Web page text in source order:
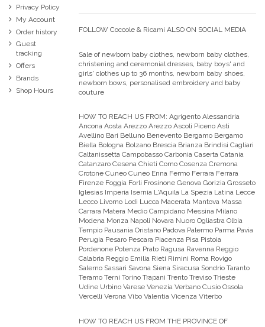
Privacy Policy
My Account
Order history
Guest
tracking
Offers
Brands
Shop Hours
FOLLOW Coccole & Ricami ALSO ON SOCIAL MEDIA
Sale of newborn baby clothes, newborn baby clothes,
christening and ceremonial dresses, baby boys' and
girls' clothes up to 36 months, newborn baby shoes,
newborn bows, personalised embroidery and baby
couture
HOW TO REACH US FROM: Agrigento Alessandria
Ancona Aosta Arezzo Arezzo Ascoli Piceno Asti
Avellino Bari Belluno Benevento Bergamo Bergamo
Biella Bologna Bolzano Brescia Brianza Brindisi Cagliari
Caltanissetta Campobasso Carbonia Caserta Catania
Catanzaro Cesena Chieti Como Cosenza Cremona
Crotone Cuneo Cuneo Enna Fermo Ferrara Ferrara
Firenze Foggia Forli Frosinone Genova Gorizia Grosseto
Iglesias Imperia Isernia L'Aquila La Spezia Latina Lecce
Lecco Livorno Lodi Lucca Macerata Mantova Massa
Carrara Matera Medio Campidano Messina Milano
Modena Monza Napoli Novara Nuoro Ogliastra Olbia
Tempio Pausania Oristano Padova Palermo Parma Pavia
Perugia Pesaro Pescara Piacenza Pisa Pistoia
Pordenone Potenza Prato Ragusa Ravenna Reggio
Calabria Reggio Emilia Rieti Rimini Roma Rovigo
Salerno Sassari Savona Siena Siracusa Sondrio Taranto
Teramo Terni Torino Trapani Trento Treviso Trieste
Udine Urbino Varese Venezia Verbano Cusio Ossola
Vercelli Verona Vibo Valentia Vicenza Viterbo
HOW TO REACH US FROM THE PROVINCE OF